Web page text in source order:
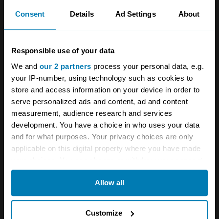
Consent Details Ad Settings About
Responsible use of your data
We and our 2 partners process your personal data, e.g.
your IP-number, using technology such as cookies to
store and access information on your device in order to
serve personalized ads and content, ad and content
measurement, audience research and services
development. You have a choice in who uses your data
and for what purposes. Your privacy choices are only
applicable on this digital property where you have made
any time from the Cookie Declaration or by clicking on
Allow all
Customize
catching fire as the cage was welded. This was
a miserable job, with hours spent crawling
under the car to free heat shielding and
exhaust pipes. The trickiest bit was
disconnecting old fuel lines without damaging
them.